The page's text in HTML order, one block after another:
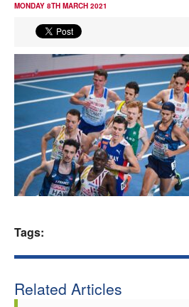
News
Events
Athletes
Clubs
MONDAY 8TH MARCH 2021
Tags:
Related Articles